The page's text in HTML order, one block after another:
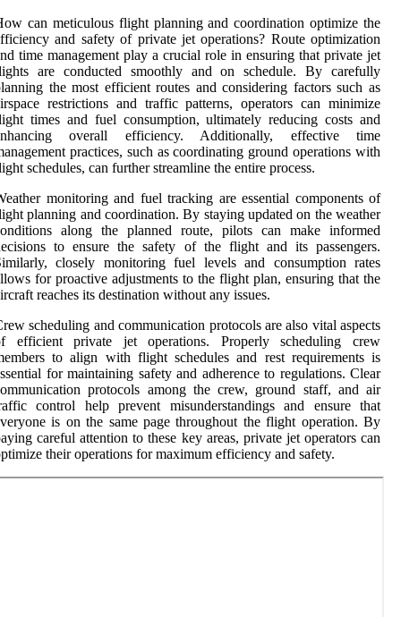
can meticulous flight planning and coordination optimize the
and safety of private jet operations? Route optimization
time management play a crucial role in ensuring that private jet
are conducted smoothly and on schedule. By carefully
the most efficient routes and considering factors such as
restrictions and traffic patterns, operators can minimize
times and fuel consumption, ultimately reducing costs and
overall efficiency. Additionally, effective time
practices, such as coordinating ground operations with
schedules, can further streamline the entire process.
monitoring and fuel tracking are essential components of
planning and coordination. By staying updated on the weather
along the planned route, pilots can make informed
to ensure the safety of the flight and its passengers.
closely monitoring fuel levels and consumption rates
for proactive adjustments to the flight plan, ensuring that the
reaches its destination without any issues.
scheduling and communication protocols are also vital aspects
efficient private jet operations. Properly scheduling crew
to align with flight schedules and rest requirements is
for maintaining safety and adherence to regulations. Clear
protocols among the crew, ground staff, and air
control help prevent misunderstandings and ensure that
is on the same page throughout the flight operation. By
careful attention to these key areas, private jet operators can
their operations for maximum efficiency and safety.